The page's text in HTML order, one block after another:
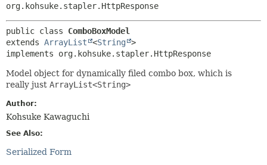
org.kohsuke.stapler.HttpResponse
public class ComboBoxModel
extends ArrayList <String
>
implements org.kohsuke.stapler.HttpResponse
Model object for dynamically filed combo box, which is
really just ArrayList<String>
Author:
Kohsuke Kawaguchi
See Also:
Serialized Form